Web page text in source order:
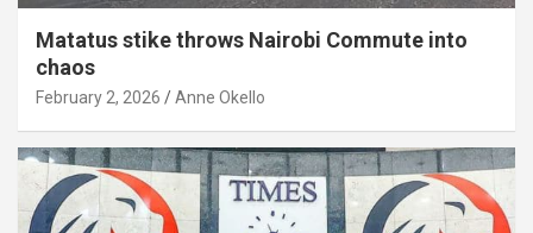
Matatus stike throws Nairobi Commute into
chaos
February 2, 2026 Anne Okello